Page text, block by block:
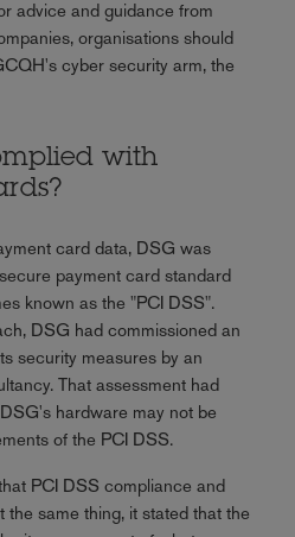
advice and guidance from
organisations should
cyber security arm, the
with
card data, DSG was
payment card standard
known as the "PCI DSS".
DSG had commissioned an
security measures by an
That assessment had
hardware may not be
of the PCI DSS.
PCI DSS compliance and
same thing, it stated that the